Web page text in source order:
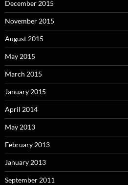
December 2015
November 2015
August 2015
May 2015
March 2015
January 2015
April 2014
May 2013
February 2013
January 2013
September 2011